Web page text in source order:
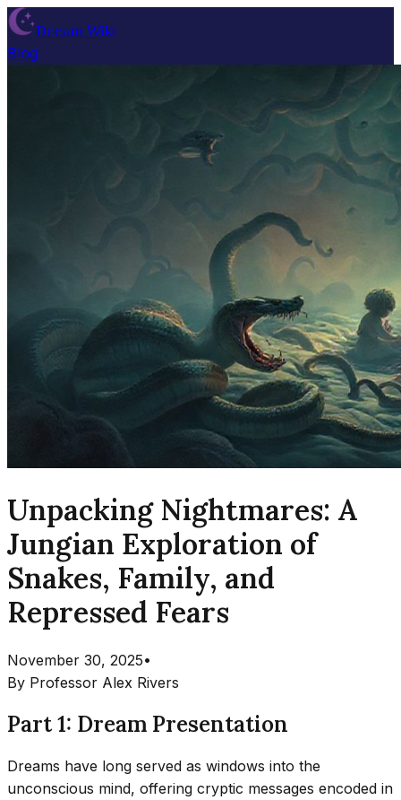
Dream Wiki
Blog
Unpacking Nightmares: A
Jungian Exploration of
Snakes, Family, and
Repressed Fears
November 30, 2025•
By Professor Alex Rivers
Part 1: Dream Presentation
Dreams have long served as windows into the
unconscious mind, offering cryptic messages encoded in